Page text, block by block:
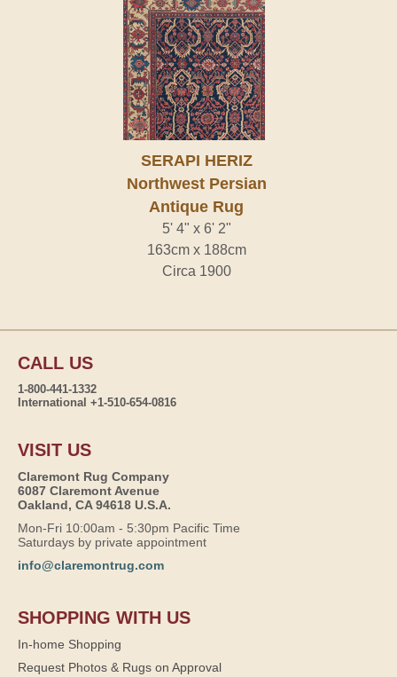
SERAPI HERIZ
Northwest Persian
Antique Rug
5' 4" x 6' 2"
163cm x 188cm
Circa 1900
CALL US
1-800-441-1332
International +1-510-654-0816
VISIT US
Claremont Rug Company
6087 Claremont Avenue
Oakland, CA 94618 U.S.A.
Mon-Fri 10:00am - 5:30pm Pacific Time
Saturdays by private appointment
info@claremontrug.com
SHOPPING WITH US
In-home Shopping
Request Photos & Rugs on Approval